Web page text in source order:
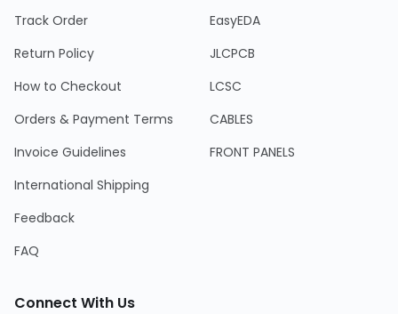
Track Order
Return Policy
How to Checkout
Orders & Payment Terms
Invoice Guidelines
International Shipping
Feedback
FAQ
EasyEDA
JLCPCB
LCSC
CABLES
FRONT PANELS
Connect With Us